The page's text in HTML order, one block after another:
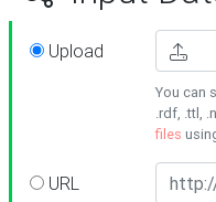
Upload
You can
.rdf, .ttl,
files
URL